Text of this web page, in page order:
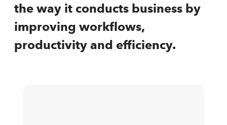
the way it conducts business by
improving workflows,
productivity and efficiency.